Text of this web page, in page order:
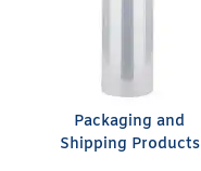
Packaging and
Shipping Products